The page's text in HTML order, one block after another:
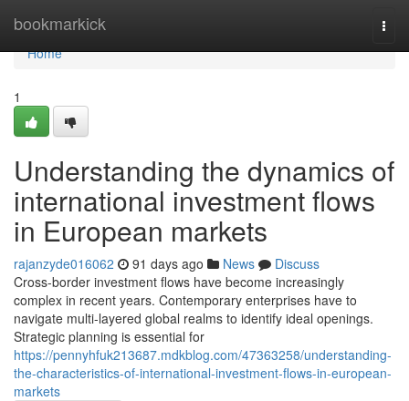
bookmarkick
Home
Home
1
Understanding the dynamics of
international investment flows
in European markets
rajanzyde016062 91 days ago News
Discuss
Cross-border investment flows have become increasingly
complex in recent years. Contemporary enterprises have to
navigate multi-layered global realms to identify ideal openings.
Strategic planning is essential for
https://pennyhfuk213687.mdkblog.com/47363258/understanding-
the-characteristics-of-international-investment-flows-in-european-
markets